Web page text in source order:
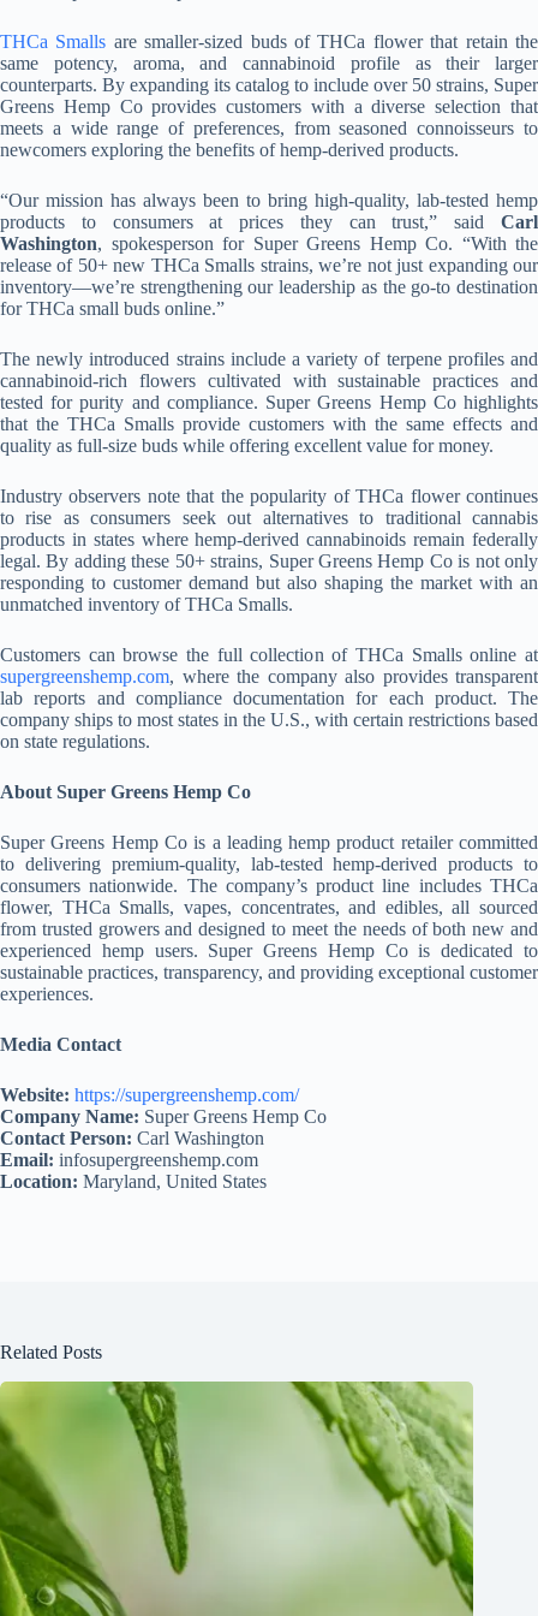
THCa Smalls are smaller-sized buds of THCa flower that retain the
same potency, aroma, and cannabinoid profile as their larger
counterparts. By expanding its catalog to include over 50 strains, Super
Greens Hemp Co provides customers with a diverse selection that
meets a wide range of preferences, from seasoned connoisseurs to
newcomers exploring the benefits of hemp-derived products.
“Our mission has always been to bring high-quality, lab-tested hemp
products to consumers at prices they can trust,” said Carl
Washington, spokesperson for Super Greens Hemp Co. “With the
release of 50+ new THCa Smalls strains, we’re not just expanding our
inventory—we’re strengthening our leadership as the go-to destination
for THCa small buds online.”
The newly introduced strains include a variety of terpene profiles and
cannabinoid-rich flowers cultivated with sustainable practices and
tested for purity and compliance. Super Greens Hemp Co highlights
that the THCa Smalls provide customers with the same effects and
quality as full-size buds while offering excellent value for money.
Industry observers note that the popularity of THCa flower continues
to rise as consumers seek out alternatives to traditional cannabis
products in states where hemp-derived cannabinoids remain federally
legal. By adding these 50+ strains, Super Greens Hemp Co is not only
responding to customer demand but also shaping the market with an
unmatched inventory of THCa Smalls.
Customers can browse the full collection of THCa Smalls online at
supergreenshemp.com, where the company also provides transparent
lab reports and compliance documentation for each product. The
company ships to most states in the U.S., with certain restrictions based
on state regulations.
About Super Greens Hemp Co
Super Greens Hemp Co is a leading hemp product retailer committed
to delivering premium-quality, lab-tested hemp-derived products to
consumers nationwide. The company’s product line includes THCa
flower, THCa Smalls, vapes, concentrates, and edibles, all sourced
from trusted growers and designed to meet the needs of both new and
experienced hemp users. Super Greens Hemp Co is dedicated to
sustainable practices, transparency, and providing exceptional customer
experiences.
Media Contact
Website: https://supergreenshemp.com/
Company Name: Super Greens Hemp Co
Contact Person: Carl Washington
Email: infosupergreenshemp.com
Location: Maryland, United States
Related Posts